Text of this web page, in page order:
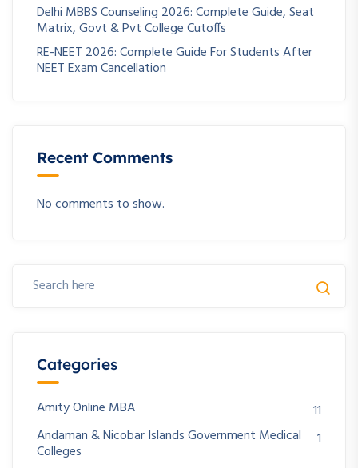
Delhi MBBS Counseling 2026: Complete Guide, Seat
Matrix, Govt & Pvt College Cutoffs
RE-NEET 2026: Complete Guide For Students After
NEET Exam Cancellation
Recent Comments
No comments to show.
Categories
Amity Online MBA
11
Andaman & Nicobar Islands Government Medical
Colleges
1